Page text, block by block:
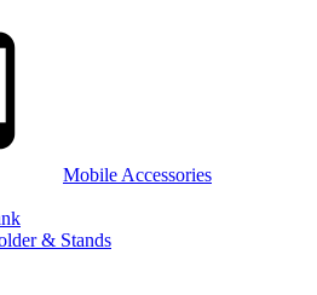
Mobile Accessories
& Stands